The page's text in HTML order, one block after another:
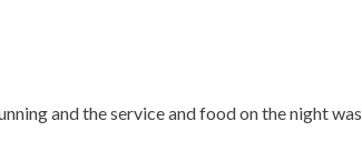
and the service and food on the night